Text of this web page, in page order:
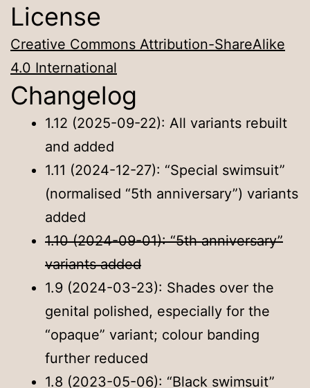
License
Creative Commons Attribution-ShareAlike
4.0 International
Changelog
1.12 (2025-09-22): All variants rebuilt
and added
1.11 (2024-12-27): “Special swimsuit”
(normalised “5th anniversary”) variants
added
1.10 (2024-09-01): “5th anniversary”
variants added
1.9 (2024-03-23): Shades over the
genital polished, especially for the
“opaque” variant; colour banding
further reduced
1.8 (2023-05-06): “Black swimsuit”